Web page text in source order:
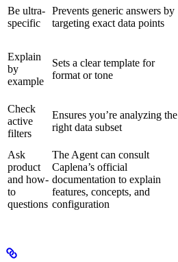
Be ultra-
specific
Prevents generic answers by
targeting exact data points
Explain
by
example
Sets a clear template for
format or tone
Check
active
filters
Ensures you’re analyzing the
right data subset
Ask
product
and how-
to
questions
The Agent can consult
Caplena’s official
documentation to explain
features, concepts, and
configuration